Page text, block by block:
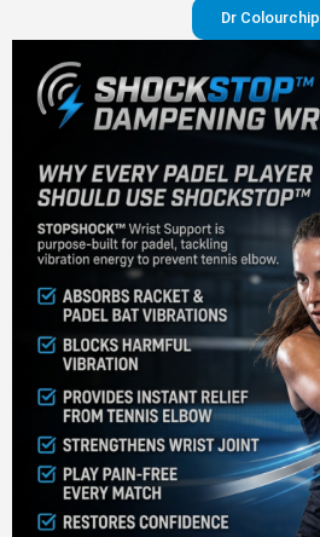
Dr Colourchip